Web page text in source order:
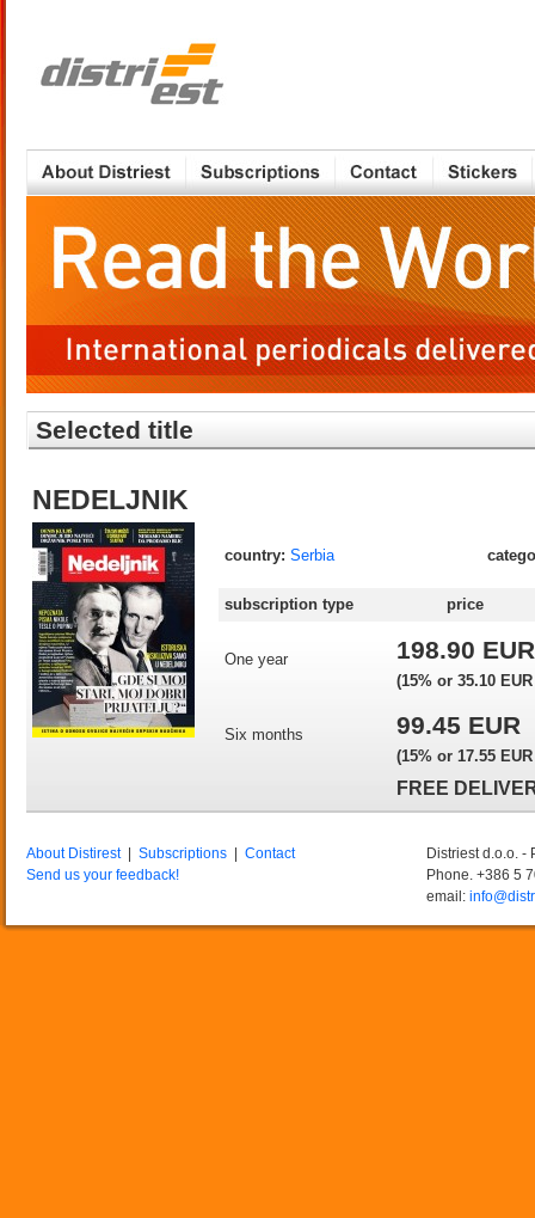
Selected title
NEDELJNIK
country: Serbia
subscription type price
One year 198.90 EUR
(15% or 35.10
Six months 99.45 EUR
(15% or 17.55
FREE
About Distirest| Subscriptions
Contact
Send us your feedback!
Distriest d.o.o. -
Phone. +386 5
email: